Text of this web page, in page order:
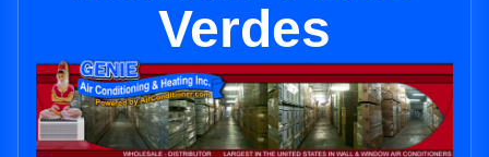
Verdes